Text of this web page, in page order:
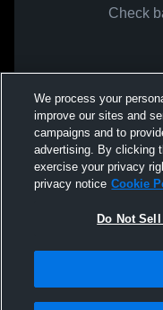
Check
We process your
improve our sites and
campaigns and to
advertising. By clicking
exercise your privacy
privacy notice Cookie
Do Not